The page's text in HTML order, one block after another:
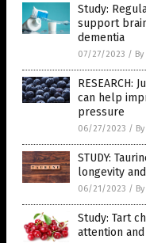
Study:
support
dementia
07/27/2023 /
can help
pressure
06/27/2023 /
STUDY:
longevity
06/21/2023 /
Study: Tart
attention